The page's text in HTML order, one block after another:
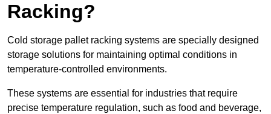
Racking?
Cold storage pallet racking systems are specially designed
storage solutions for maintaining optimal conditions in
temperature-controlled environments.
These systems are essential for industries that require
precise temperature regulation, such as food and beverage,